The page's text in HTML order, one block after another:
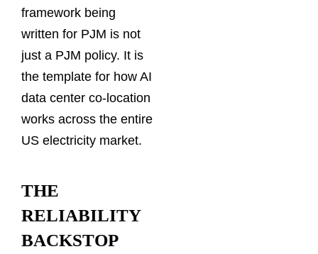
framework being
written for PJM is not
just a PJM policy. It is
the template for how AI
data center co-location
works across the entire
US electricity market.
THE
RELIABILITY
BACKSTOP